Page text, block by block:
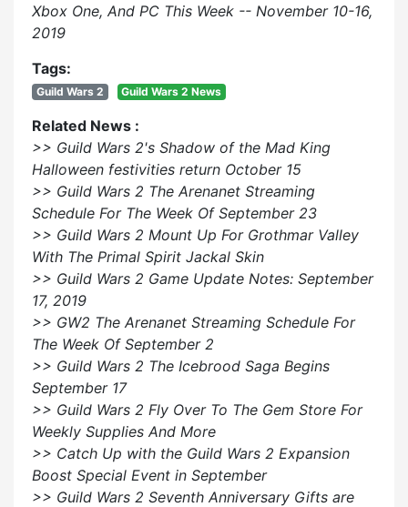
Xbox One, And PC This Week -- November 10-16,
2019
Tags:
Guild Wars 2 Guild Wars 2 News
Related News :
>> Guild Wars 2's Shadow of the Mad King
Halloween festivities return October 15
>> Guild Wars 2 The Arenanet Streaming
Schedule For The Week Of September 23
>> Guild Wars 2 Mount Up For Grothmar Valley
With The Primal Spirit Jackal Skin
>> Guild Wars 2 Game Update Notes: September
17, 2019
>> GW2 The Arenanet Streaming Schedule For
The Week Of September 2
>> Guild Wars 2 The Icebrood Saga Begins
September 17
>> Guild Wars 2 Fly Over To The Gem Store For
Weekly Supplies And More
>> Catch Up with the Guild Wars 2 Expansion
Boost Special Event in September
>> Guild Wars 2 Seventh Anniversary Gifts are